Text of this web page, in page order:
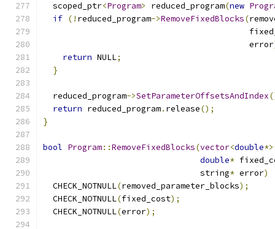
  scoped_ptr
<Program> reduced_program(new
if (! reduced_program->RemoveFixedBlocks(
                                          error
return NULL;
}
  reduced_program
->SetParameterOffsetsAndIndex
return reduced_program. release();
}
bool Program::RemoveFixedBlocks(vector<double
double*
                                string
* error)
  CHECK_NOTNULL
(removed_parameter_blocks);
  CHECK_NOTNULL
(fixed_cost);
  CHECK_NOTNULL
(error);